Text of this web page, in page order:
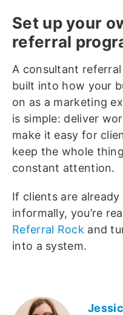
Set up your
referral
A consultant
built into how your
on as a marketing
is simple: deliver
make it easy for
keep the whole
constant attention.
If clients are
informally, you’re
Referral Rock and
into a system.